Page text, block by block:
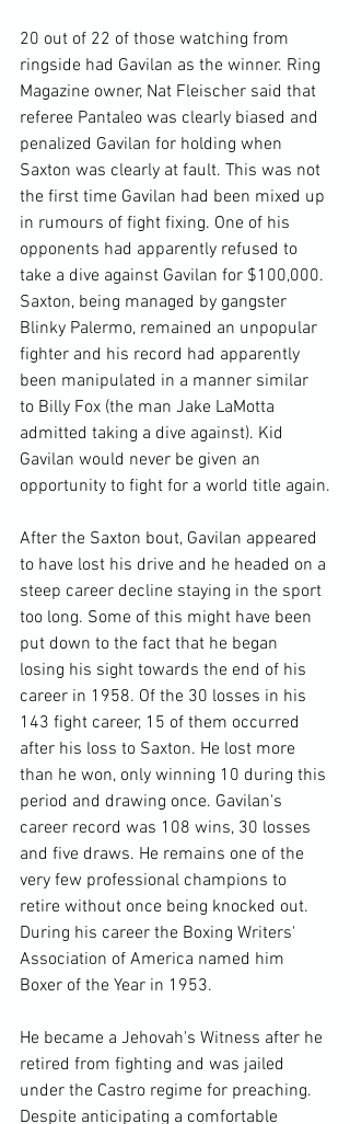
20 out of 22 of those watching from
ringside had Gavilan as the winner. Ring
Magazine owner, Nat Fleischer said that
referee Pantaleo was clearly biased and
penalized Gavilan for holding when
Saxton was clearly at fault. This was not
the first time Gavilan had been mixed up
in rumours of fight fixing. One of his
opponents had apparently refused to
take a dive against Gavilan for $100,000.
Saxton, being managed by gangster
Blinky Palermo, remained an unpopular
fighter and his record had apparently
been manipulated in a manner similar
to Billy Fox (the man Jake LaMotta
admitted taking a dive against). Kid
Gavilan would never be given an
opportunity to fight for a world title again.
After the Saxton bout, Gavilan appeared
to have lost his drive and he headed on a
steep career decline staying in the sport
too long. Some of this might have been
put down to the fact that he began
losing his sight towards the end of his
career in 1958. Of the 30 losses in his
143 fight career, 15 of them occurred
after his loss to Saxton. He lost more
than he won, only winning 10 during this
period and drawing once. Gavilan's
career record was 108 wins, 30 losses
and five draws. He remains one of the
very few professional champions to
retire without once being knocked out.
During his career the Boxing Writers'
Association of America named him
Boxer of the Year in 1953.
He became a Jehovah's Witness after he
retired from fighting and was jailed
under the Castro regime for preaching.
Despite anticipating a comfortable